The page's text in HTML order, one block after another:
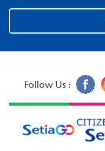
Follow Us :